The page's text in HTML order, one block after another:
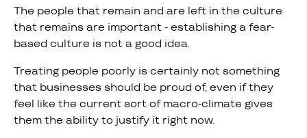
The people that remain and are left in the culture
that remains are important - establishing a fear-
based culture is not a good idea.
Treating people poorly is certainly not something
that businesses should be proud of, even if they
feel like the current sort of macro-climate gives
them the ability to justify it right now.